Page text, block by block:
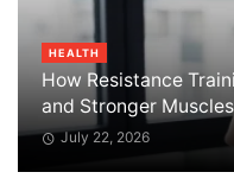
HEALTH
How Resistance
and Stronger Muscles
July 22, 2026